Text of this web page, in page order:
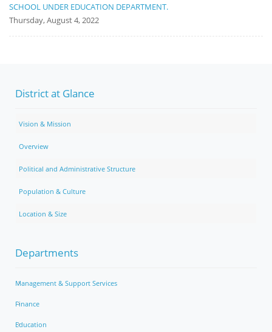
SCHOOL UNDER EDUCATION DEPARTMENT.
Thursday, August 4, 2022
District at Glance
Vision & Mission
Overview
Political and Administrative Structure
Population & Culture
Location & Size
Departments
Management & Support Services
Finance
Education